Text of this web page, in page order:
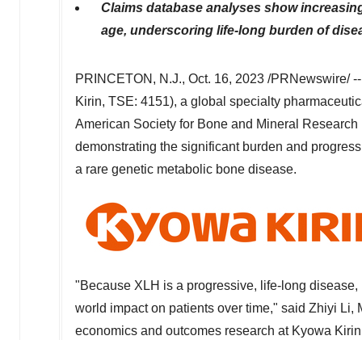
Claims database analyses show
age, underscoring life-long burden of
PRINCETON, N.J., Oct. 16, 2023 /PRNewswire/
Kirin, TSE: 4151), a global specialty
American Society for Bone and Mineral
demonstrating the significant burden and
a rare genetic metabolic bone disease.
"Because XLH is a progressive, life-long
world impact on patients over time," said Zhiyi Li,
economics and outcomes research at Kyowa